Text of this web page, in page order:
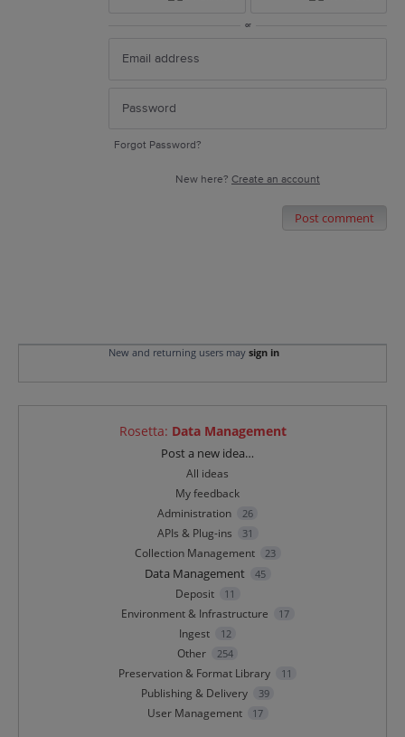
or
Forgot Password?
New here? Create an account
Post comment
New and returning users may sign in
Rosetta: Data Management
Post a new idea…
All ideas
My feedback
Administration
26
APIs & Plug-ins 31
Collection Management 23
Data Management 45
Deposit 11
Environment & Infrastructure 17
Ingest 12
Other 254
Preservation & Format Library 11
Publishing & Delivery 39
User Management 17